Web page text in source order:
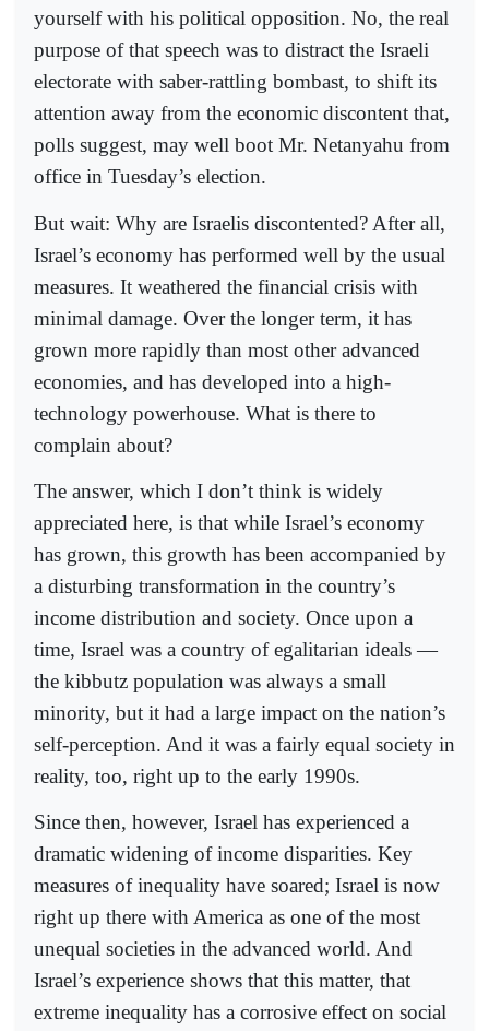
yourself with his political opposition. No, the real
purpose of that speech was to distract the Israeli
electorate with saber-rattling bombast, to shift its
attention away from the economic discontent that,
polls suggest, may well boot Mr. Netanyahu from
office in Tuesday’s election.
But wait: Why are Israelis discontented? After all,
Israel’s economy has performed well by the usual
measures. It weathered the financial crisis with
minimal damage. Over the longer term, it has
grown more rapidly than most other advanced
economies, and has developed into a high-
technology powerhouse. What is there to
complain about?
The answer, which I don’t think is widely
appreciated here, is that while Israel’s economy
has grown, this growth has been accompanied by
a disturbing transformation in the country’s
income distribution and society. Once upon a
time, Israel was a country of egalitarian ideals —
the kibbutz population was always a small
minority, but it had a large impact on the nation’s
self-perception. And it was a fairly equal society in
reality, too, right up to the early 1990s.
Since then, however, Israel has experienced a
dramatic widening of income disparities. Key
measures of inequality have soared; Israel is now
right up there with America as one of the most
unequal societies in the advanced world. And
Israel’s experience shows that this matter, that
extreme inequality has a corrosive effect on social